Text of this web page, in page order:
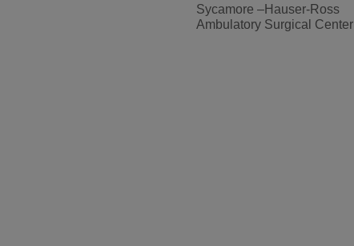
Sycamore –Hauser-Ross
Ambulatory Surgical Center